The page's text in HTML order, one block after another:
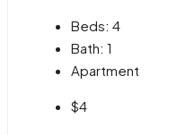
Beds: 4
Bath: 1
Apartment
$4